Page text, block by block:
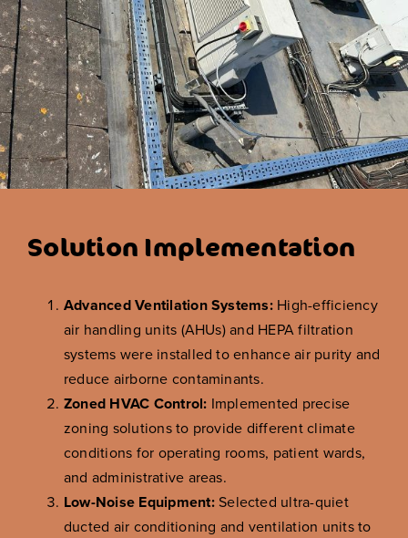
Solution Implementation
Advanced Ventilation Systems:High-efficiency
air handling units (AHUs) and HEPA filtration
systems were installed to enhance air purity and
reduce airborne contaminants.
Zoned HVAC Control: Implemented precise
zoning solutions to provide different climate
conditions for operating rooms, patient wards,
and administrative areas.
Low-Noise Equipment:Selected ultra-quiet
ducted air conditioning and ventilation units to